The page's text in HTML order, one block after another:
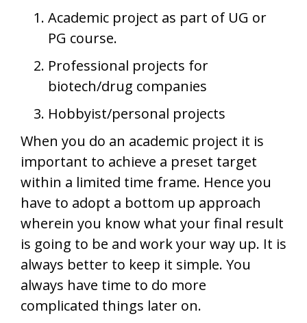
Academic project as part of UG or
PG course.
Professional projects for
biotech/drug companies
Hobbyist/personal projects
When you do an academic project it is
important to achieve a preset target
within a limited time frame. Hence you
have to adopt a bottom up approach
wherein you know what your final result
is going to be and work your way up. It is
always better to keep it simple. You
always have time to do more
complicated things later on.